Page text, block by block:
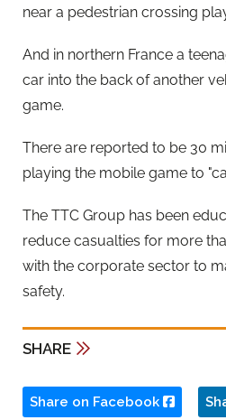
near a pedestrian crossing
And in northern France a
car into the back of another
game.
There are reported to be 30
playing the mobile game to
The TTC Group has been
reduce casualties for more
with the corporate sector to
safety.
SHARE
Share on Facebook